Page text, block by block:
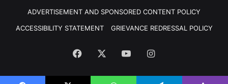
ADVERTISEMENT AND SPONSORED CONTENT POLICY
ACCESSIBILITY STATEMENT
GRIEVANCE REDRESSAL POLICY
Facebook YouTubeInstagram